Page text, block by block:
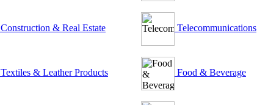
Construction & Real Estate
Textiles & Leather Products
Telecommunications
Food & Beverage